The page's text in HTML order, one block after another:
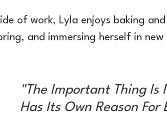
of work, Lyla enjoys baking
and immersing herself in new
"The Important Thing Is
Has Its Own Reason